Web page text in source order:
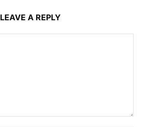
LEAVE A REPLY